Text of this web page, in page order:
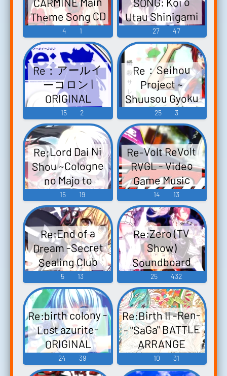
Music
Video Game
Music
ルフォルトの
魔女とぬいぐ
るみ～ オリジ
ナルサウンド
トラック -
Video Game
Music
Theme Song CD
Crimson rêve-
Tsuioku no
Scarlet Crimson
rêve-追憶のス
カーレット -
Video Game
Music
4 1
Utau Shinigami
- Another
Record
Re:BIRTHDAY
SONG〜恋を唄
う死神〜
another record -
Video Game
Music
27 47
Re：アールイ
ーコロン |
ORIGINAL
SOUNDTRACK
Re：アールイ
ーコロン |
EXTRA-DISC Re:
EXTRA-DISC -
Video Game
Music
15 2
Re：​​Seihou
Project ~
Shuusou Gyoku
Touhou - Video
Game Music
25 3
Re;Lord Dai Ni
Shou ~Cologne
no Majo to
Kuroneko~
Original
Soundtrack
Re;Lord 第二章
～ケルンの魔
女と黒猫～ オ
リジナルサウ
ンドトラック -
Video Game
Music
15 19
Re-Volt ReVolt
RVGL - Video
Game Music
14 13
Re:End of a
Dream -Secret
Sealing Club
Chapter-
Re:End of a
Dream -秘封倶
楽部編- Re:End
of a Dream -
Hifuu Kurabu-
hen- - Video
5 13
Re:Zero (TV
Show)
Soundboard
25 432
Re:birth colony -
Lost azurite-
ORIGINAL
SOUND TRACK -
Video Game
24 39
Re:Birth II -Ren-
- "SaGa" BATTLE
ARRANGE
Re:Birth II -連- -
サ・ガバトル
10 31